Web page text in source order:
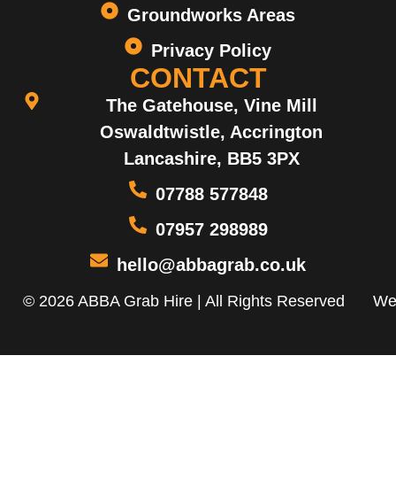
Groundworks Areas
Privacy Policy
CONTACT
The Gatehouse, Vine Mill
Oswaldtwistle, Accrington
Lancashire, BB5 3PX
07788 577848
07957 298989
hello@abbagrab.co.uk
© 2026 ABBA Grab Hire | All Rights Reserved